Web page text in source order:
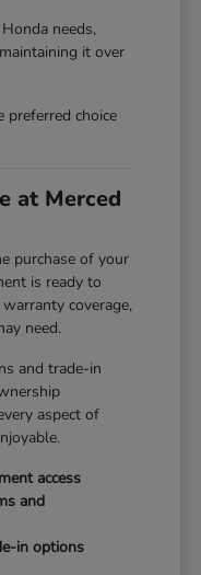
needs,
it over
choice
at Merced
purchase of your
is ready to
coverage,
need.
and trade-in
aspect of
access
and
in options